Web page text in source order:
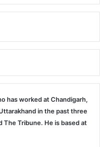
has worked at Chandigarh,
in the past three
The Tribune. He is based at